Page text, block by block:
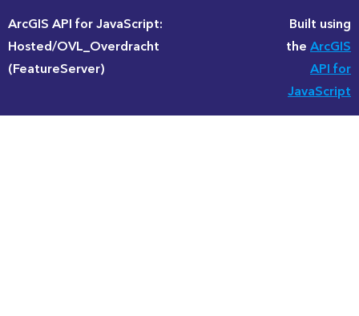
ArcGIS API for JavaScript:
Hosted/OVL_Overdracht
(FeatureServer)
Built using
theArcGIS
API for
JavaScript